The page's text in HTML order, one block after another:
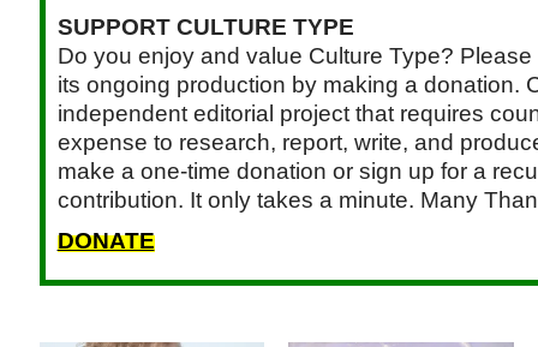
SUPPORT CULTURE TYPE
Do you enjoy and value Culture Type?
its ongoing production by making a donation.
independent editorial project that requires
expense to research, report, write, and
make a one-time donation or sign up for a
contribution. It only takes a minute. Many
DONATE